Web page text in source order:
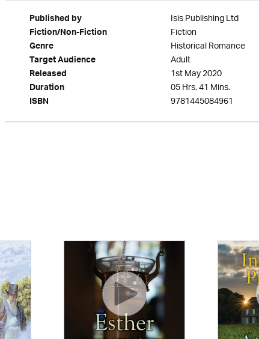
Published by Isis Publishing Ltd
Fiction/Non-Fiction Fiction
Genre Historical Romance
Target Audience Adult
Released 1st May 2020
Duration 05 Hrs. 41 Mins.
ISBN 9781445084961